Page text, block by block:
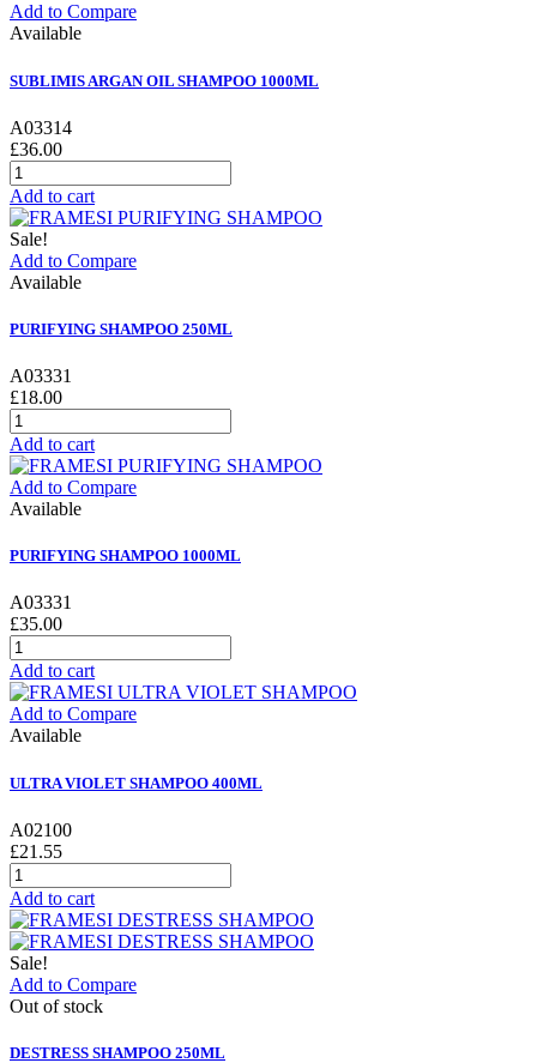
Add to Compare
Available
SUBLIMIS ARGAN OIL SHAMPOO 1000ML
A03314
£36.00
Add to cart
Sale!
Add to Compare
Available
PURIFYING SHAMPOO 250ML
A03331
£18.00
Add to cart
Add to Compare
Available
PURIFYING SHAMPOO 1000ML
A03331
£35.00
Add to cart
Add to Compare
Available
ULTRA VIOLET SHAMPOO 400ML
A02100
£21.55
Add to cart
Sale!
Add to Compare
Out of stock
DESTRESS SHAMPOO 250ML